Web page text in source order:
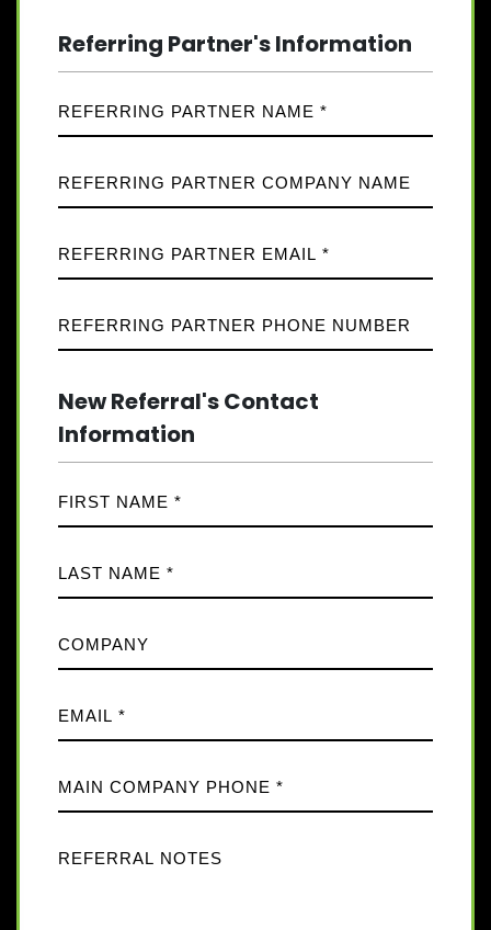
Referring Partner's Information
New Referral's Contact
Information